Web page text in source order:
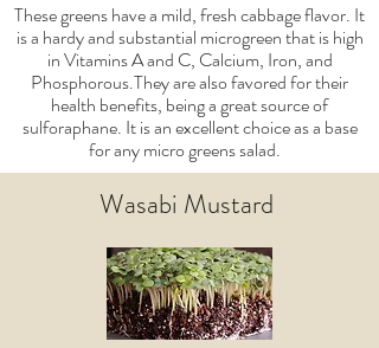
These greens have a mild, fresh cabbage flavor. It
is a hardy and substantial microgreen that is high
in Vitamins A and C, Calcium, Iron, and
Phosphorous.They are also favored for their
health benefits, being a great source of
sulforaphane. It is an excellent choice as a base
for any micro greens salad.
Wasabi Mustard